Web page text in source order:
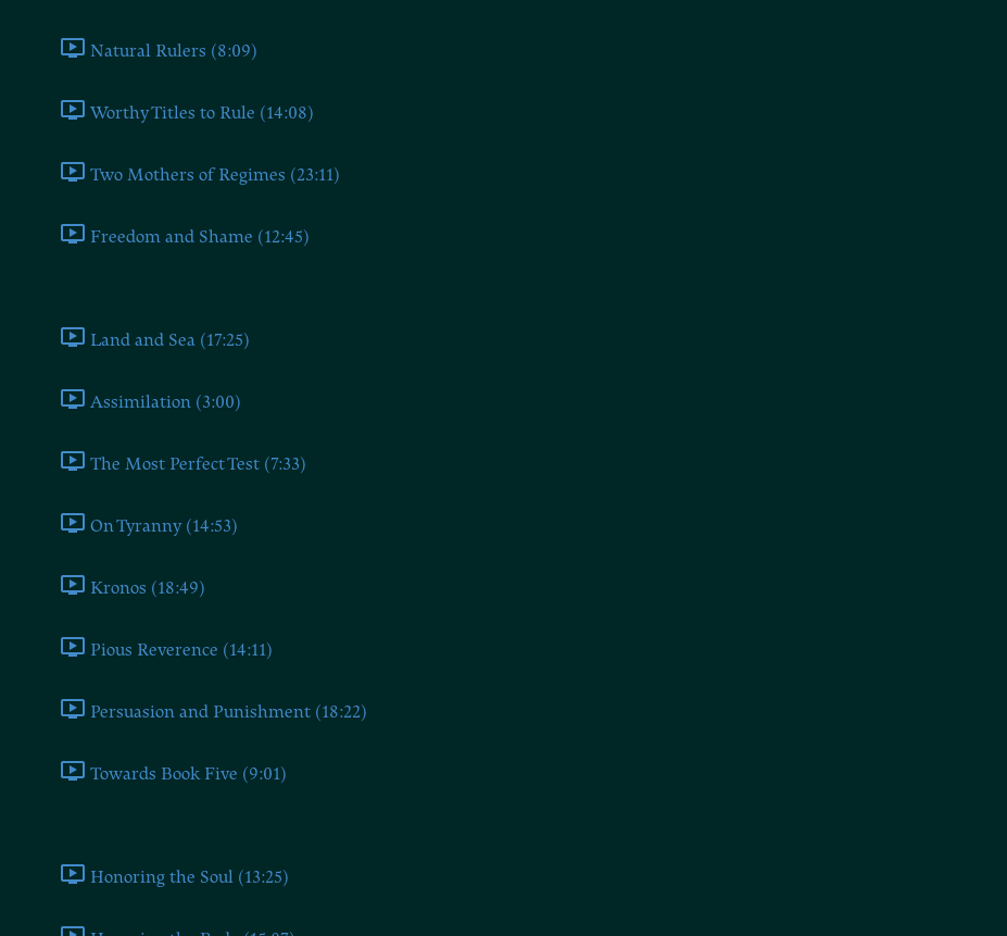
Natural Rulers (8:09)
Worthy Titles to Rule (14:08)
Two Mothers of Regimes (23:11)
Freedom and Shame (12:45)
Land and Sea (17:25)
Assimilation (3:00)
The Most Perfect Test (7:33)
On Tyranny (14:53)
Kronos (18:49)
Pious Reverence (14:11)
Persuasion and Punishment (18:22)
Towards Book Five (9:01)
Honoring the Soul (13:25)